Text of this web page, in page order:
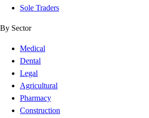
Sole Traders
By Sector
Medical
Dental
Legal
Agricultural
Pharmacy
Construction